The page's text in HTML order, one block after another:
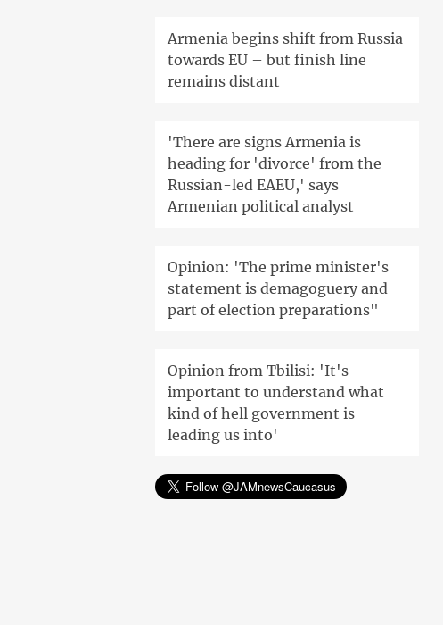
Armenia begins shift from Russia
towards EU – but finish line
remains distant
'There are signs Armenia is
heading for 'divorce' from the
Russian-led EAEU,' says
Armenian political analyst
Opinion: 'The prime minister's
statement is demagoguery and
part of election preparations"
Opinion from Tbilisi: 'It's
important to understand what
kind of hell government is
leading us into'